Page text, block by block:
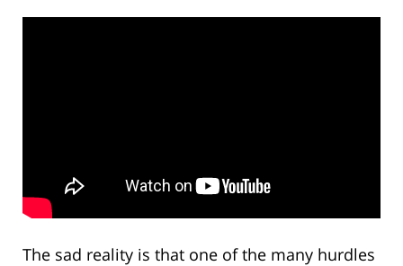
The sad reality is that one of the many hurdles